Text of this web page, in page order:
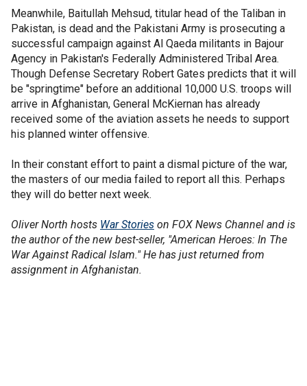
Meanwhile, Baitullah Mehsud, titular head of the Taliban in
Pakistan, is dead and the Pakistani Army is prosecuting a
successful campaign against Al Qaeda militants in Bajour
Agency in Pakistan's Federally Administered Tribal Area.
Though Defense Secretary Robert Gates predicts that it will
be "springtime" before an additional 10,000 U.S. troops will
arrive in Afghanistan, General McKiernan has already
received some of the aviation assets he needs to support
his planned winter offensive.
In their constant effort to paint a dismal picture of the war,
the masters of our media failed to report all this. Perhaps
they will do better next week.
Oliver North hosts War Stories on FOX News Channel and is
the author of the new best-seller, "American Heroes: In The
War Against Radical Islam." He has just returned from
assignment in Afghanistan.